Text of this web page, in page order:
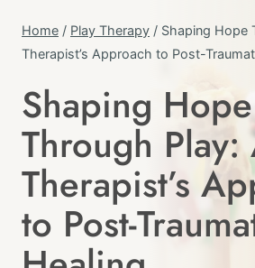
Home / Play Therapy / Shaping Hope
Therapist’s Approach to Post-
PLAY
THERAPY
THERAPY
INTERVENTIONS
|
TRAUMA-
INFORMED
Shaping Hope
Through Play:
Therapist’s
to Post-